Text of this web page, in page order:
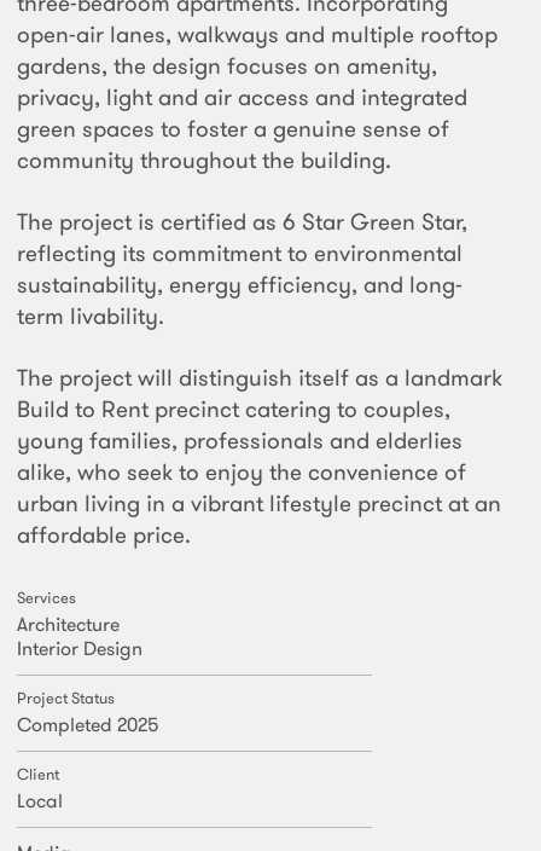
open-air lanes, walkways and multiple rooftop
gardens, the design focuses on amenity,
privacy, light and air access and integrated
green spaces to foster a genuine sense of
community throughout the building.
The project is certified as 6 Star Green Star,
reflecting its commitment to environmental
sustainability, energy efficiency, and long-
term livability.
The project will distinguish itself as a landmark
Build to Rent precinct catering to couples,
young families, professionals and elderlies
alike, who seek to enjoy the convenience of
urban living in a vibrant lifestyle precinct at an
affordable price.
Services
Architecture
Interior Design
Project Status
Completed 2025
Client
Local